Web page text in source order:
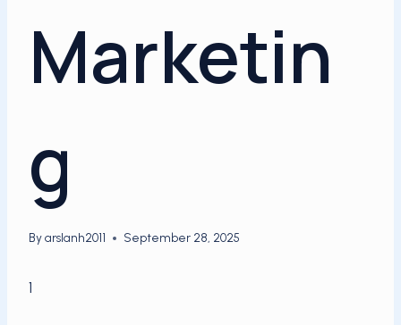
Marketin
g
Byarslanh2011 September 28, 2025
1